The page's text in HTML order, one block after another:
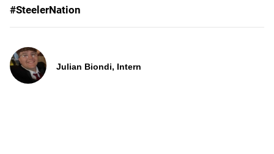
#SteelerNation
Julian Biondi, Intern